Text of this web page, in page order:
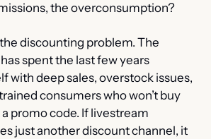
the overconsumption?
discounting problem. The
spent the last few years
with deep sales, overstock issues,
consumers who won’t buy
promo code. If livestream
just another discount channel, it